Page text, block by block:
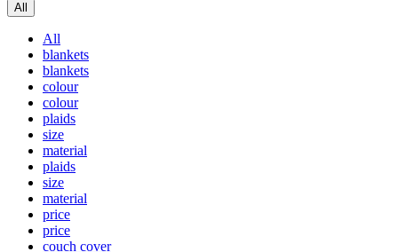
All
All
blankets
blankets
colour
colour
plaids
size
material
plaids
size
material
price
price
couch cover